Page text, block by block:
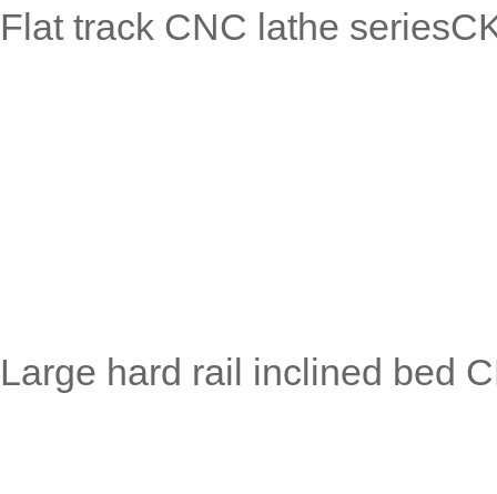
Flat track CNC lathe
Large hard rail inclined bed